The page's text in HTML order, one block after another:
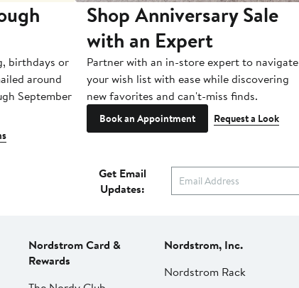
birthdays or
around
September
Shop Anniversary Sale
with an Expert
Partner with an in-store expert to navigate
your wish list with ease while discovering
new favorites and can't-miss finds.
Book an Appointment Request a Look
Get Email
Updates:
Nordstrom Card &
Rewards
Nordstrom, Inc.
Nordstrom Rack